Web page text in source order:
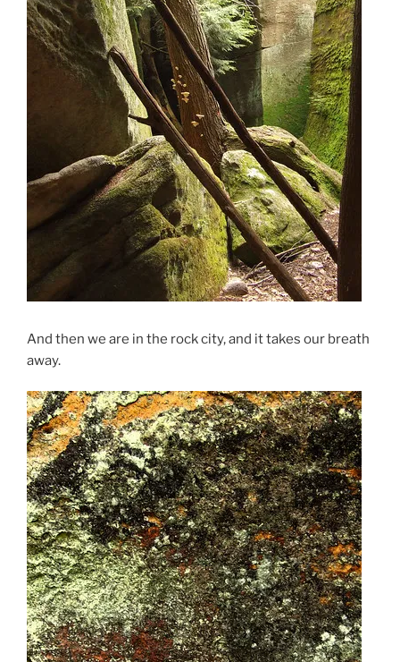
And then we are in the rock city, and it takes our breath
away.